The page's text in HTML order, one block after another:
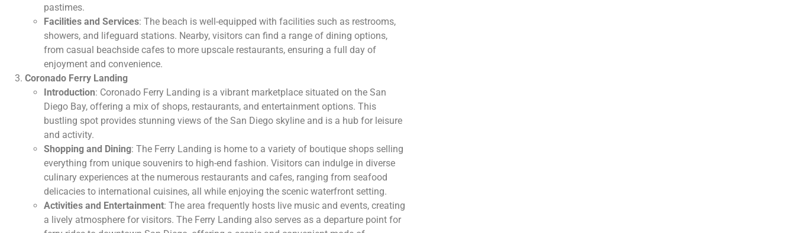
pastimes.
Facilities and Services: The beach is well-equipped with facilities such as restrooms,
showers, and lifeguard stations. Nearby, visitors can find a range of dining options,
from casual beachside cafes to more upscale restaurants, ensuring a full day of
enjoyment and convenience.
Coronado Ferry Landing
Introduction: Coronado Ferry Landing is a vibrant marketplace situated on the San
Diego Bay, offering a mix of shops, restaurants, and entertainment options. This
bustling spot provides stunning views of the San Diego skyline and is a hub for leisure
and activity.
Shopping and Dining: The Ferry Landing is home to a variety of boutique shops selling
everything from unique souvenirs to high-end fashion. Visitors can indulge in diverse
culinary experiences at the numerous restaurants and cafes, ranging from seafood
delicacies to international cuisines, all while enjoying the scenic waterfront setting.
Activities and Entertainment: The area frequently hosts live music and events, creating
a lively atmosphere for visitors. The Ferry Landing also serves as a departure point for